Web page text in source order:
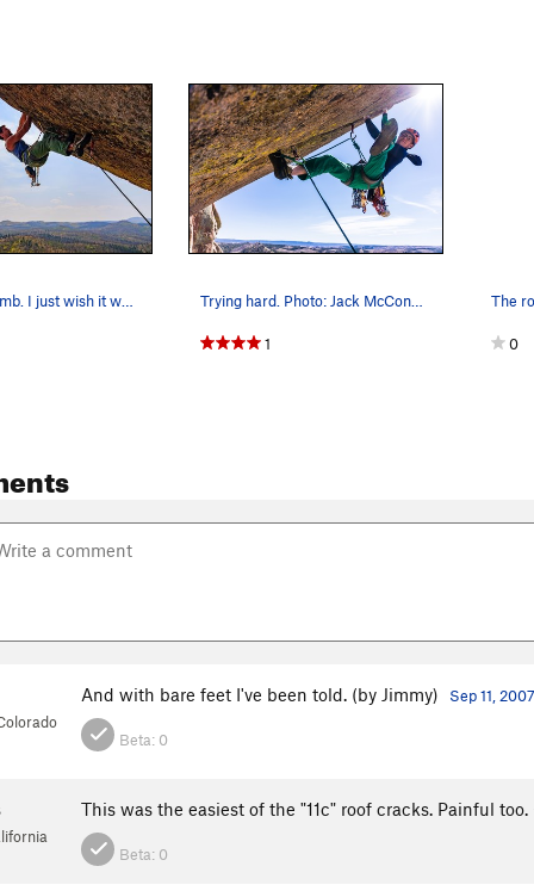
Trying hard. Photo: Jack McConnell.
1 0
And with bare feet I've been told. (by Jimmy) Sep 11, 2007
Beta: 0
This was the easiest of the "11c" roof cracks. Painful
Beta: 0